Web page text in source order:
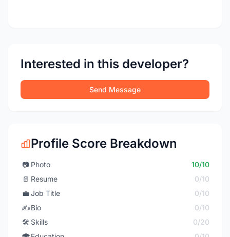
Interested in this developer?
Send Message
Profile Score Breakdown
📷 Photo
10/10
📄 Resume
0/10
💼 Job Title
0/10
✍️Bio
0/10
🛠️ Skills
0/20